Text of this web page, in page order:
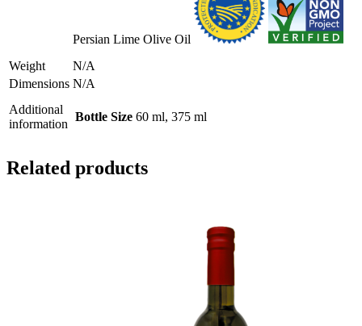
product
Persian Lime Olive Oil
Weight
N/A
Dimensions N/A
Additional
information
Bottle Size 60 ml, 375 ml
Related products